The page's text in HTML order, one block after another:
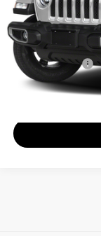
Sale Price:
Documentation Fee
Matt Blatt Price